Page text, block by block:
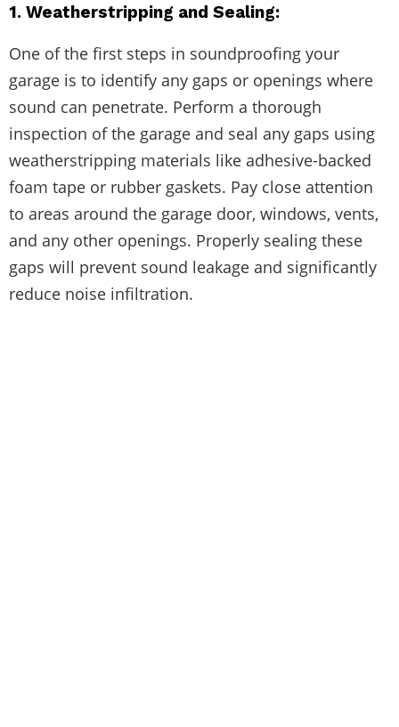
1. Weatherstripping and Sealing:
One of the first steps in soundproofing your
garage is to identify any gaps or openings where
sound can penetrate. Perform a thorough
inspection of the garage and seal any gaps using
weatherstripping materials like adhesive-backed
foam tape or rubber gaskets. Pay close attention
to areas around the garage door, windows, vents,
and any other openings. Properly sealing these
gaps will prevent sound leakage and significantly
reduce noise infiltration.